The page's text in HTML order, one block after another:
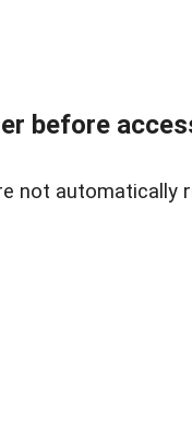
before
not automatically